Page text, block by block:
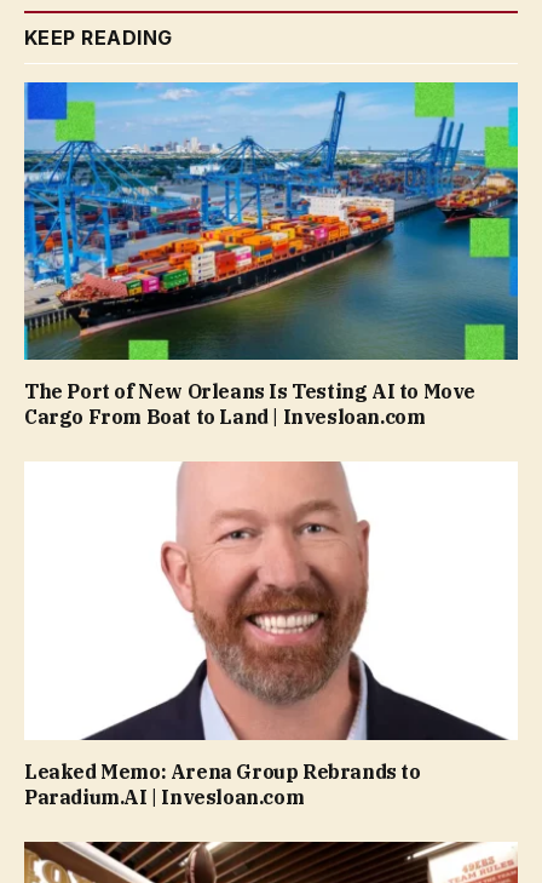
KEEP READING
The Port of New Orleans Is Testing AI to Move
Cargo From Boat to Land | Invesloan.com
Leaked Memo: Arena Group Rebrands to
Paradium.AI | Invesloan.com